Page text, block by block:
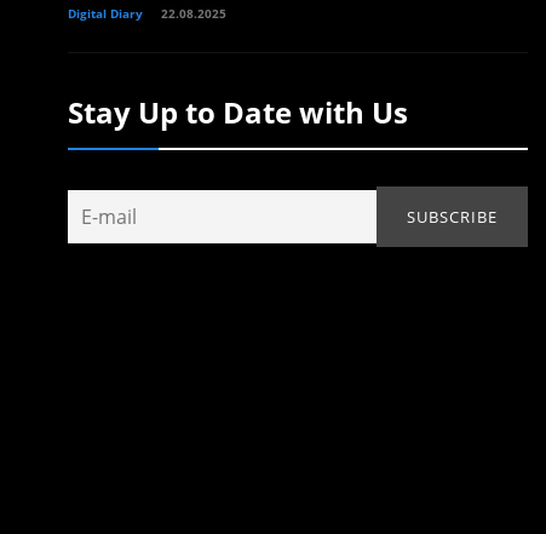
Digital Diary 22.08.2025
Stay Up to Date with Us